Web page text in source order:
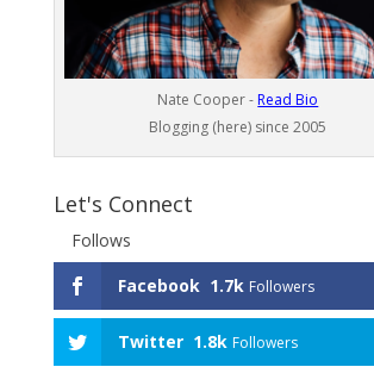
Nate Cooper - Read Bio
Blogging (here) since 2005
Let's Connect
Follows
Facebook 1.7k Followers
Twitter 1.8k Followers